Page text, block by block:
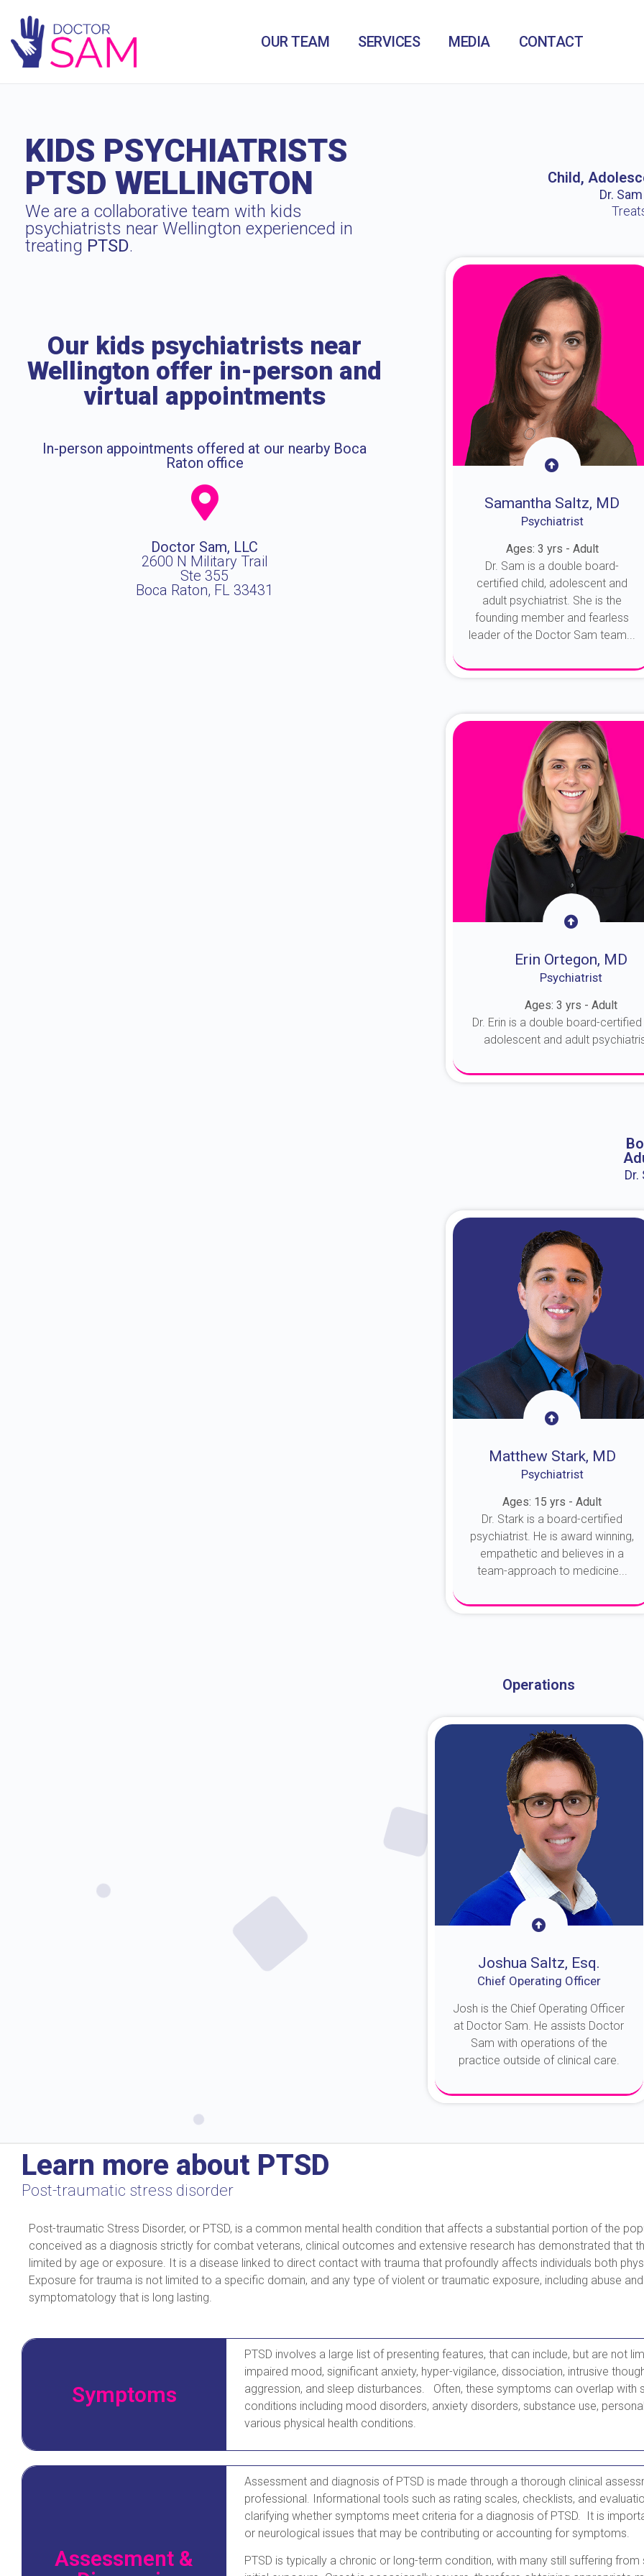
OUR TEAM SERVICES MEDIA CONTACT
KIDS PSYCHIATRISTS
PTSD WELLINGTON
We are a collaborative team with kids
psychiatrists near Wellington experienced in
treating PTSD.
Our kids psychiatrists near
Wellington offer in-person and
virtual appointments
In-person appointments offered at our nearby Boca
Raton office
Doctor Sam, LLC
2600 N Military Trail
Ste 355
Boca Raton, FL 33431
Child,
Dr.
Samantha Saltz, MD
Psychiatrist
Ages: 3 yrs - Adult
Dr. Sam is a double board-
certified child, adolescent and
adult psychiatrist. She is the
founding member and fearless
leader of the Doctor Sam team...
Erin Ortegon, MD
Psychiatrist
Ages: 3 yrs - Adult
Dr. Erin is a double board-certified
adolescent and adult
Dr.
Matthew Stark, MD
Psychiatrist
Ages: 15 yrs - Adult
Dr. Stark is a board-certified
psychiatrist. He is award winning,
empathetic and believes in a
team-approach to medicine...
Operations
Joshua Saltz, Esq.
Chief Operating Officer
Josh is the Chief Operating Officer
at Doctor Sam. He assists Doctor
Sam with operations of the
practice outside of clinical care.
Learn more about PTSD
Post-traumatic stress disorder
Post-traumatic Stress Disorder, or PTSD, is a common mental health condition that affects a substantial portion of the
conceived as a diagnosis strictly for combat veterans, clinical outcomes and extensive research has demonstrated that
limited by age or exposure. It is a disease linked to direct contact with trauma that profoundly affects individuals both
Exposure for trauma is not limited to a specific domain, and any type of violent or traumatic exposure, including abuse
symptomatology that is long lasting.
Symptoms
PTSD involves a large list of presenting features, that can include, but are not
impaired mood, significant anxiety, hyper-vigilance, dissociation, intrusive
aggression, and sleep disturbances. Often, these symptoms can overlap with
conditions including mood disorders, anxiety disorders, substance use,
various physical health conditions.
Assessment &
Assessment and diagnosis of PTSD is made through a thorough clinical
professional. Informational tools such as rating scales, checklists, and
clarifying whether symptoms meet criteria for a diagnosis of PTSD. It is
or neurological issues that may be contributing or accounting for symptoms.
PTSD is typically a chronic or long-term condition, with many still suffering